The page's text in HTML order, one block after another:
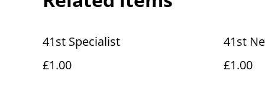
41st Specialist
£1.00
41st
£1.00